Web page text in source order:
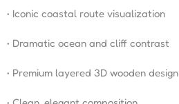
• Iconic coastal route visualization
• Dramatic ocean and cliff contrast
• Premium layered 3D wooden design